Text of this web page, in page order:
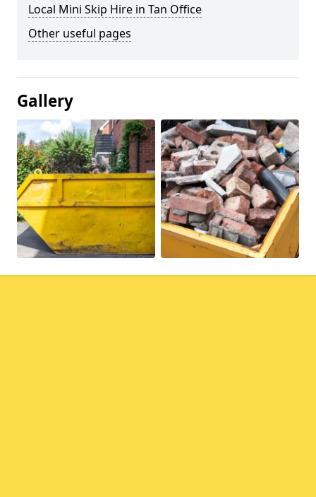
Local Mini Skip Hire in Tan Office
Other useful pages
Gallery